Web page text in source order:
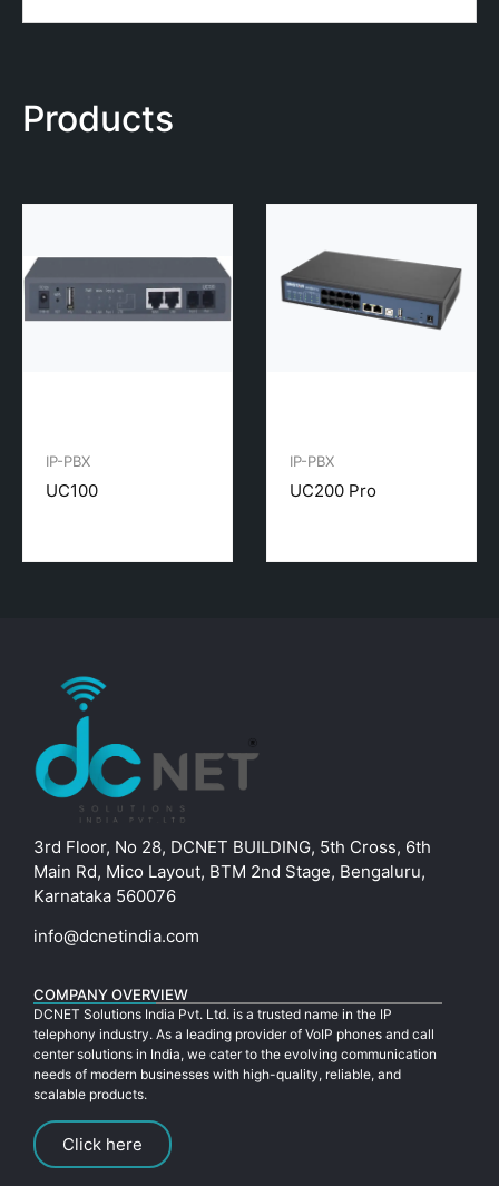
Products
IP-PBX
UC100
IP-PBX
UC200 Pro
3rd Floor, No 28, DCNET BUILDING, 5th Cross, 6th
Main Rd, Mico Layout, BTM 2nd Stage, Bengaluru,
Karnataka 560076
info@dcnetindia.com
COMPANY OVERVIEW
DCNET Solutions India Pvt. Ltd. is a trusted name in the IP
telephony industry. As a leading provider of VoIP phones and call
center solutions in India, we cater to the evolving communication
needs of modern businesses with high-quality, reliable, and
scalable products.
Click here